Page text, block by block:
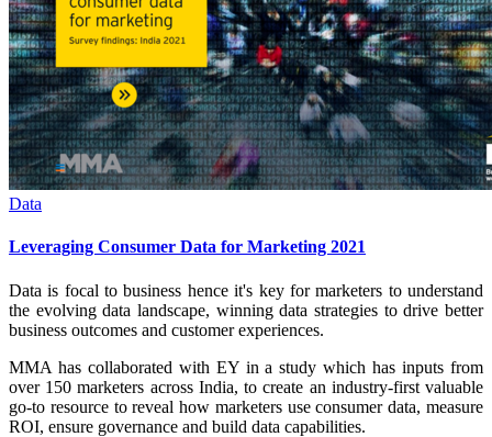
Data
Leveraging Consumer Data for Marketing 2021
Data is focal to business hence it's key for marketers to understand
the evolving data landscape, winning data strategies to drive better
business outcomes and customer experiences.
MMA has collaborated with EY in a study which has inputs from
over 150 marketers across India, to create an industry-first valuable
go-to resource to reveal how marketers use consumer data, measure
ROI, ensure governance and build data capabilities.